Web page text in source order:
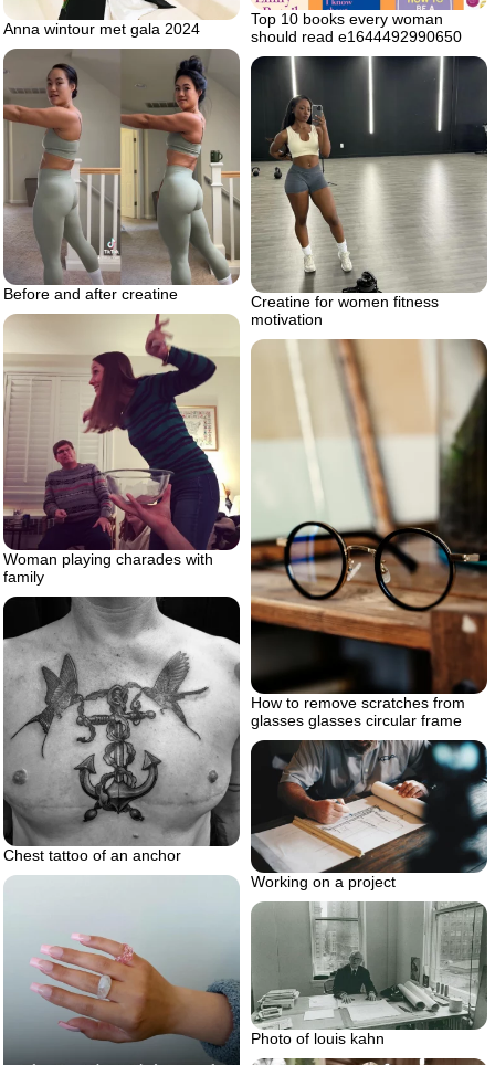
Anna wintour met gala 2024
Top 10 books every woman
should read e1644492990650
Before and after creatine
Creatine for women fitness
motivation
Woman playing charades with
family
How to remove scratches from
glasses glasses circular frame
Chest tattoo of an anchor
Working on a project
Photo of louis kahn